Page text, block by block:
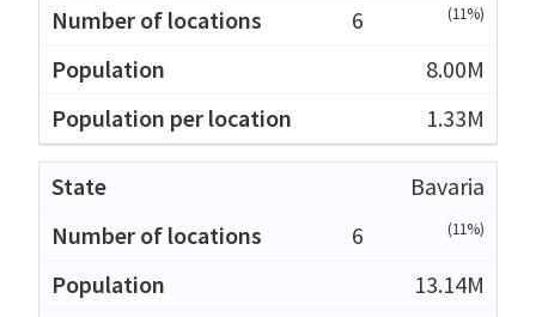
6
(11%)
8.00M
1.33M
Bavaria
6
(11%)
13.14M